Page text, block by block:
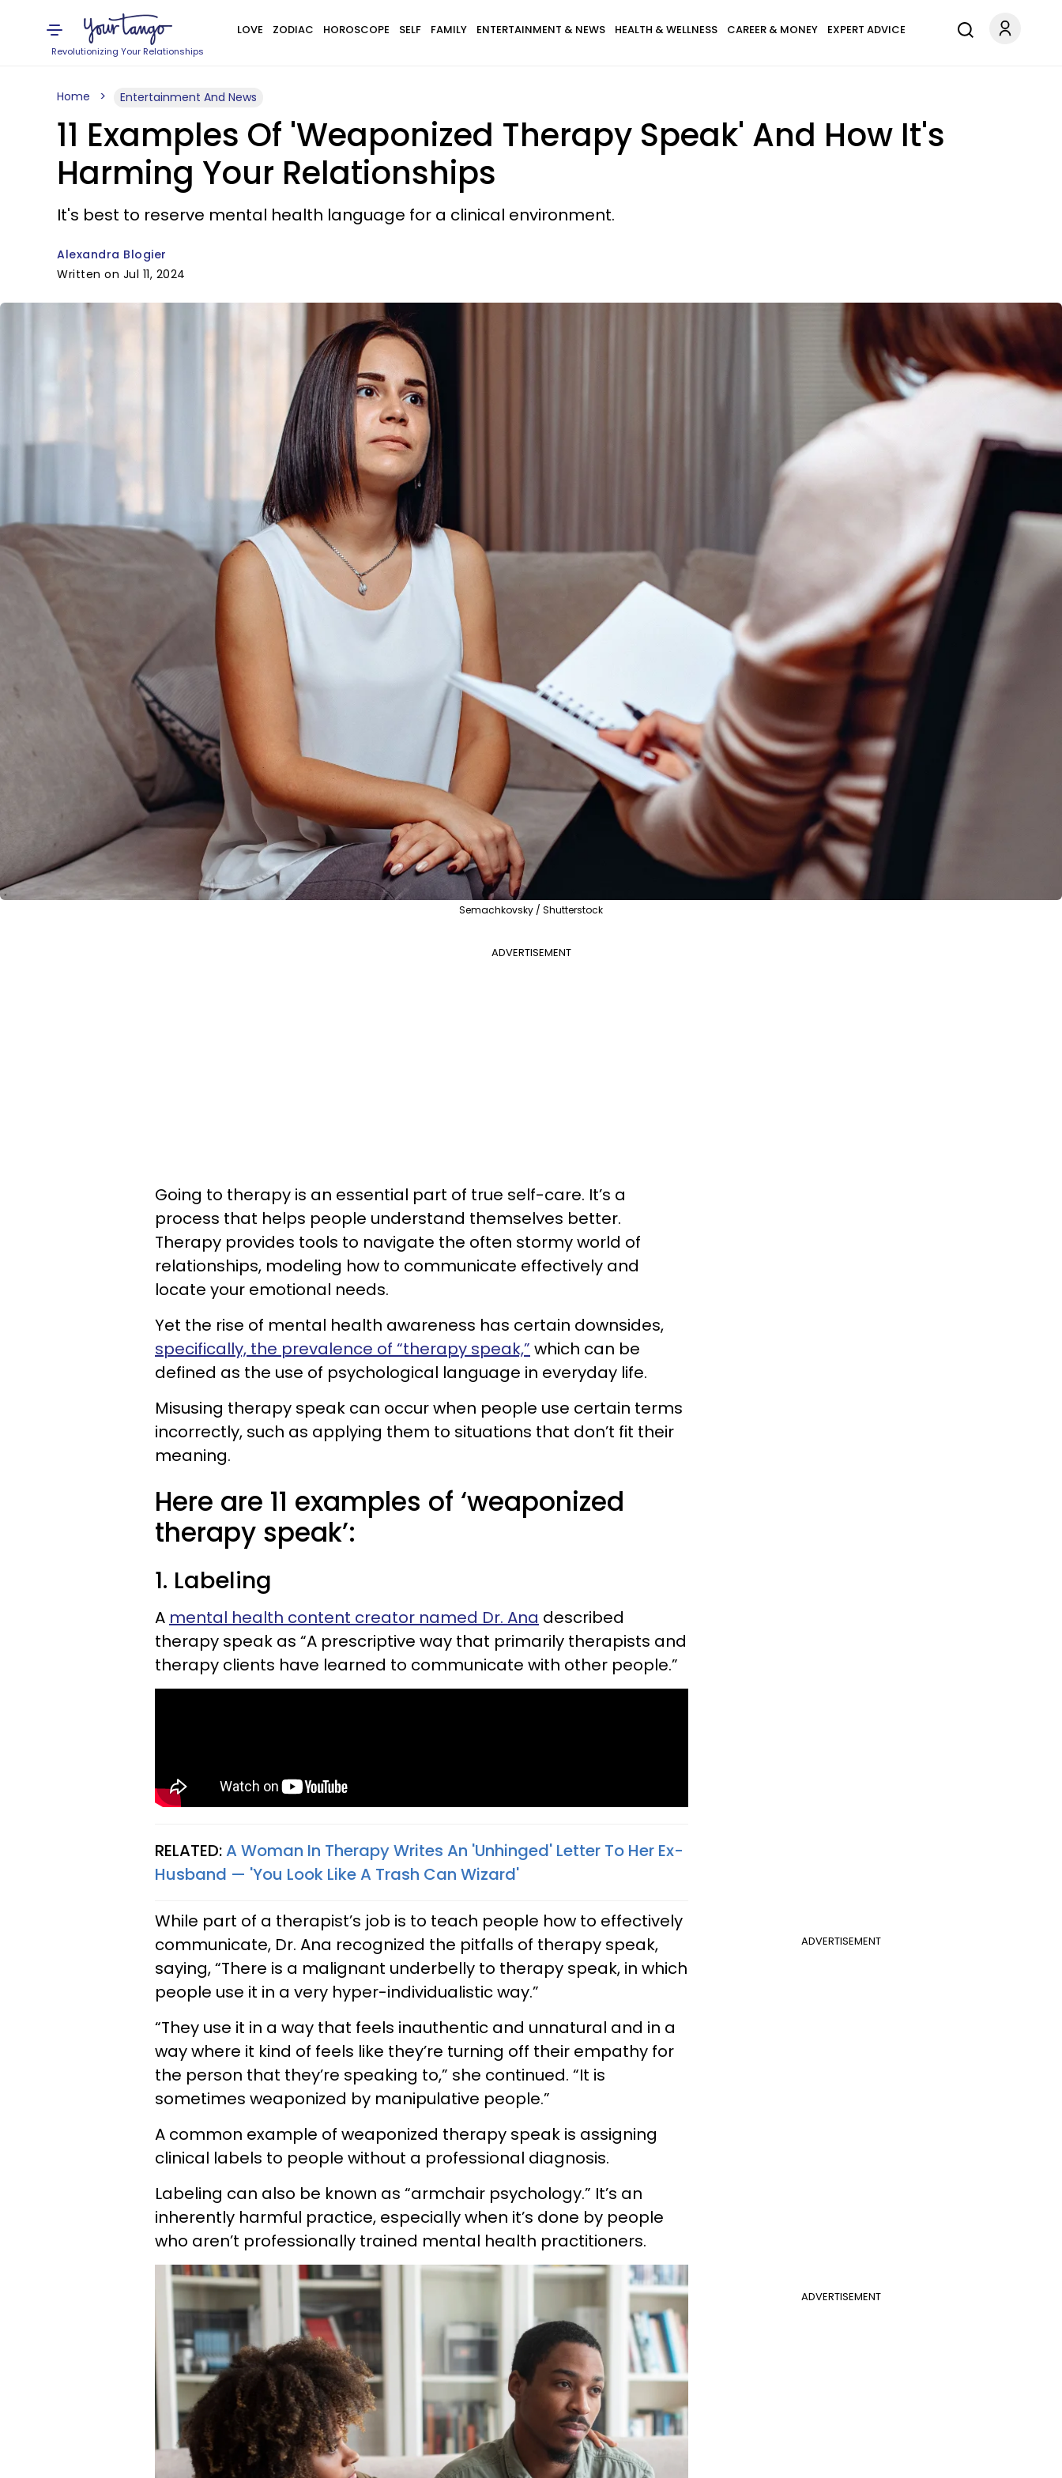
Revolutionizing Your Relationships
LOVE ZODIAC HOROSCOPE SELF FAMILY ENTERTAINMENT & NEWS HEALTH & WELLNESS CAREER & MONEY EXPERT ADVICE
Home Entertainment And News
11 Examples Of 'Weaponized Therapy Speak' And How It's
Harming Your Relationships
It's best to reserve mental health language for a clinical environment.
Alexandra Blogier
Written on Jul 11, 2024
Semachkovsky / Shutterstock
ADVERTISEMENT
Going to therapy is an essential part of true self-care. It’s a
process that helps people understand themselves better.
Therapy provides tools to navigate the often stormy world of
relationships, modeling how to communicate effectively and
locate your emotional needs.
Yet the rise of mental health awareness has certain downsides,
specifically, the prevalence of “therapy speak,” which can be
defined as the use of psychological language in everyday life.
Misusing therapy speak can occur when people use certain terms
incorrectly, such as applying them to situations that don’t fit their
meaning.
Here are 11 examples of ‘weaponized
therapy speak’:
1. Labeling
A mental health content creator named Dr. Ana described
therapy speak as “A prescriptive way that primarily therapists and
therapy clients have learned to communicate with other people.”
RELATED:A Woman In Therapy Writes An 'Unhinged' Letter To Her Ex-
Husband — 'You Look Like A Trash Can Wizard'
ADVERTISEMENT
While part of a therapist’s job is to teach people how to effectively
communicate, Dr. Ana recognized the pitfalls of therapy speak,
saying, “There is a malignant underbelly to therapy speak, in which
people use it in a very hyper-individualistic way.”
“They use it in a way that feels inauthentic and unnatural and in a
way where it kind of feels like they’re turning off their empathy for
the person that they’re speaking to,” she continued. “It is
sometimes weaponized by manipulative people.”
A common example of weaponized therapy speak is assigning
clinical labels to people without a professional diagnosis.
Labeling can also be known as “armchair psychology.” It’s an
inherently harmful practice, especially when it’s done by people
who aren’t professionally trained mental health practitioners.
ADVERTISEMENT